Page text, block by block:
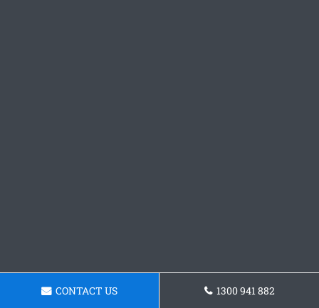
CONTACT US 1300 941 882